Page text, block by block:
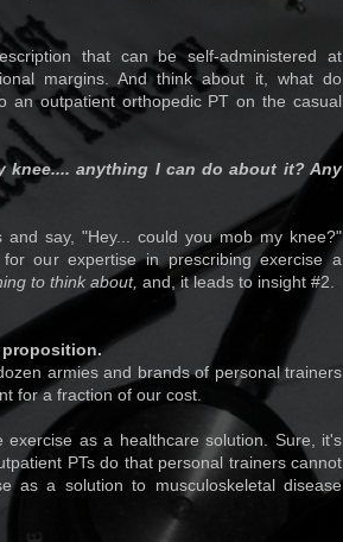
that can be self-administered at
margins. And think about it, what do
an outpatient orthopedic PT on the casual
knee.... anything I can do about it? Any
say, "Hey... could you mob my knee?"
our expertise in prescribing exercise a
to think about, and, it leads to insight #2.
proposition.
armies and brands of personal trainers
for a fraction of our cost.
as a healthcare solution. Sure, it's
PTs do that personal trainers cannot
as a solution to musculoskeletal disease